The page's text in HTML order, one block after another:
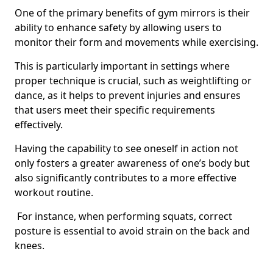
One of the primary benefits of gym mirrors is their
ability to enhance safety by allowing users to
monitor their form and movements while exercising.
This is particularly important in settings where
proper technique is crucial, such as weightlifting or
dance, as it helps to prevent injuries and ensures
that users meet their specific requirements
effectively.
Having the capability to see oneself in action not
only fosters a greater awareness of one’s body but
also significantly contributes to a more effective
workout routine.
For instance, when performing squats, correct
posture is essential to avoid strain on the back and
knees.